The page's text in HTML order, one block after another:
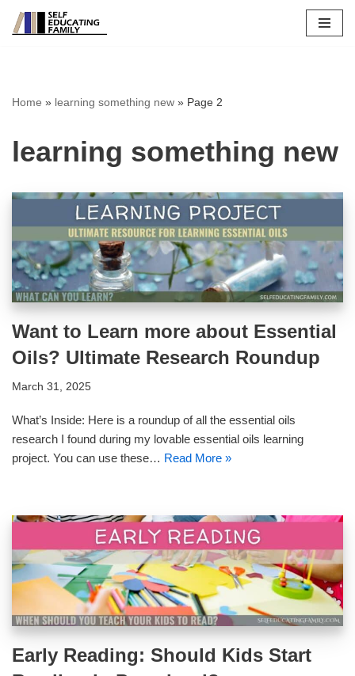
Home » learning something new » Page 2
learning something new
Want to Learn more about Essential
Oils? Ultimate Research Roundup
March 31, 2025
What’s Inside: Here is a roundup of all the essential oils
research I found during my lovable essential oils learning
project. You can use these… Read More »
Early Reading: Should Kids Start